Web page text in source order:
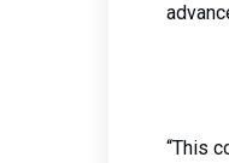
“This